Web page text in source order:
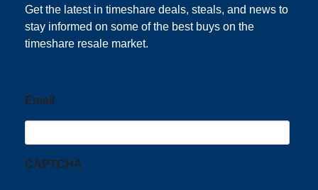
Get the latest in timeshare deals, steals, and news to
stay informed on some of the best buys on the
timeshare resale market.
Email
CAPTCHA